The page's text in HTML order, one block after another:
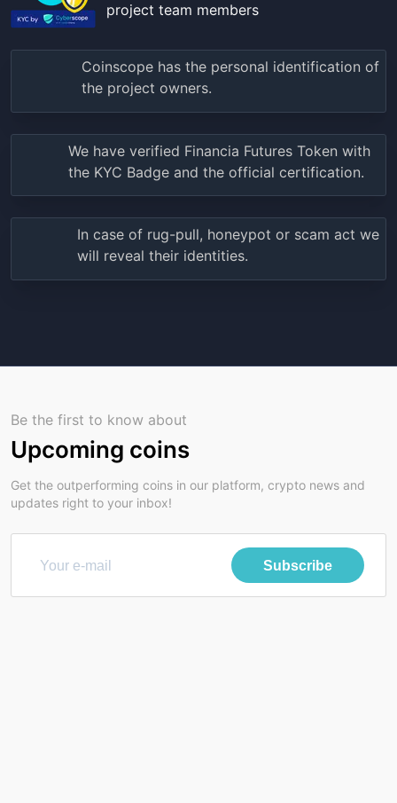
project team members
Coinscope has the personal identification of
the project owners.
We have verified Financia Futures Token with
the KYC Badge and the official certification.
In case of rug-pull, honeypot or scam act we
will reveal their identities.
Be the first to know about
Upcoming coins
Get the outperforming coins in our platform, crypto news and
updates right to your inbox!
Subscribe